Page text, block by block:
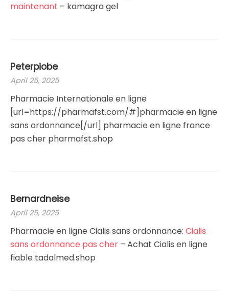
maintenant – kamagra gel
Peterpiobe
April 25, 2025
Pharmacie Internationale en ligne
[url=https://pharmafst.com/#]pharmacie en ligne
sans ordonnance[/url] pharmacie en ligne france
pas cher pharmafst.shop
Bernardneise
April 25, 2025
Pharmacie en ligne Cialis sans ordonnance: Cialis
sans ordonnance pas cher – Achat Cialis en ligne
fiable tadalmed.shop